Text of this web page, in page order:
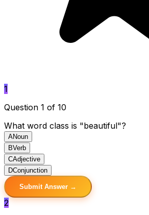
1
Question 1 of 10
What word class is "beautiful"?
ANoun
BVerb
CAdjective
DConjunction
Submit Answer →
2